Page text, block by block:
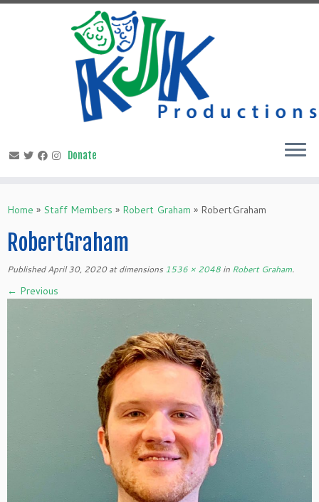
Skip
Home » Staff Members » Robert Graham » RobertGraham
RobertGraham
Published April 30, 2020at dimensions 1536 × 2048 in Robert Graham.
← Previous